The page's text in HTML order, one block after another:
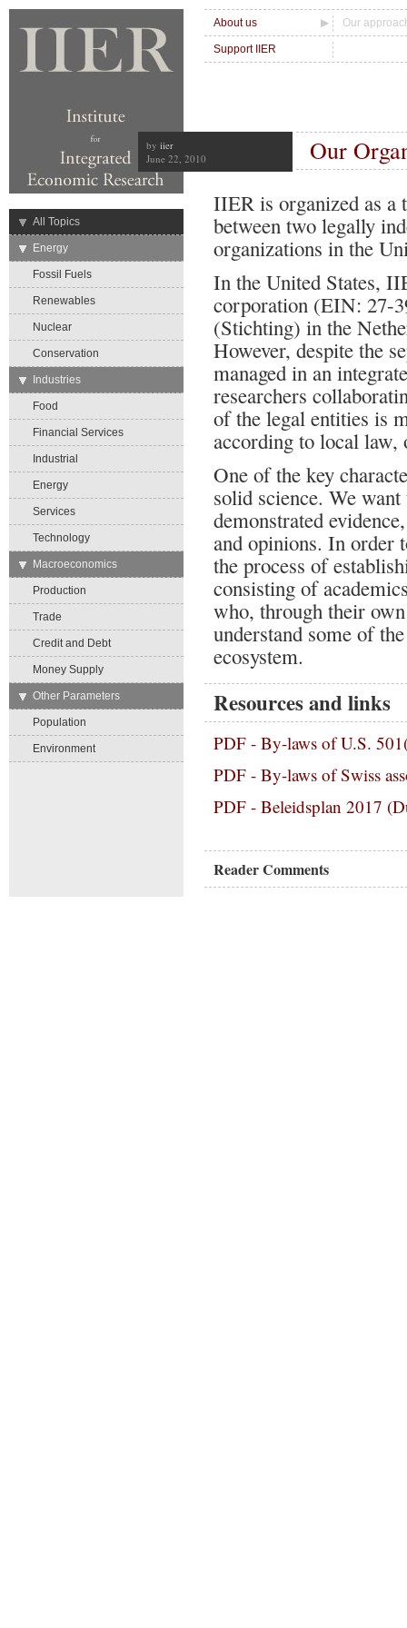
About us Our
Support IIER
by iier
June 22, 2010
Our
→
All Topics
→
Energy
Fossil Fuels
Renewables
Nuclear
Conservation
→
Industries
Food
Financial Services
Industrial
Energy
Services
Technology
→
Macroeconomics
Production
Trade
Credit and Debt
Money Supply
→
Other Parameters
Population
Environment
IIER is organized as a
between two legally
organizations in the
In the United States,
corporation (EIN: 27-
(Stichting) in the
However, despite the
managed in an
researchers
of the legal entities is
according to local law,
One of the key
solid science. We
demonstrated
and opinions. In order
the process of
consisting of
who, through their
understand some of
ecosystem.
Resources and links
PDF - By-laws of U.S.
PDF - By-laws of Swiss
PDF - Beleidsplan 2017
Reader Comments